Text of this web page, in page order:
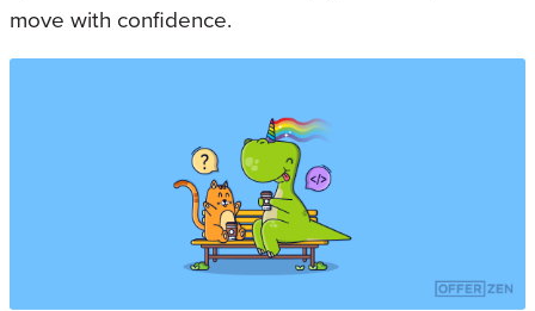
move with confidence.